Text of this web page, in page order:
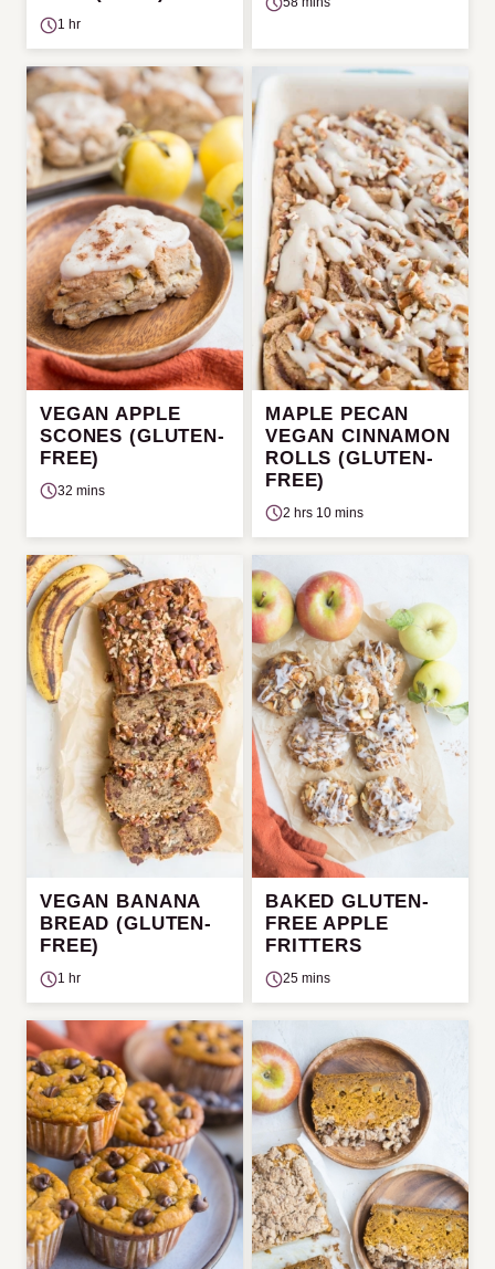
1 hr
VEGAN APPLE
SCONES (GLUTEN-
FREE)
32 mins
MAPLE PECAN
VEGAN CINNAMON
ROLLS (GLUTEN-
FREE)
2 hrs 10 mins
VEGAN BANANA
BREAD (GLUTEN-
FREE)
1 hr
BAKED GLUTEN-
FREE APPLE
FRITTERS
25 mins